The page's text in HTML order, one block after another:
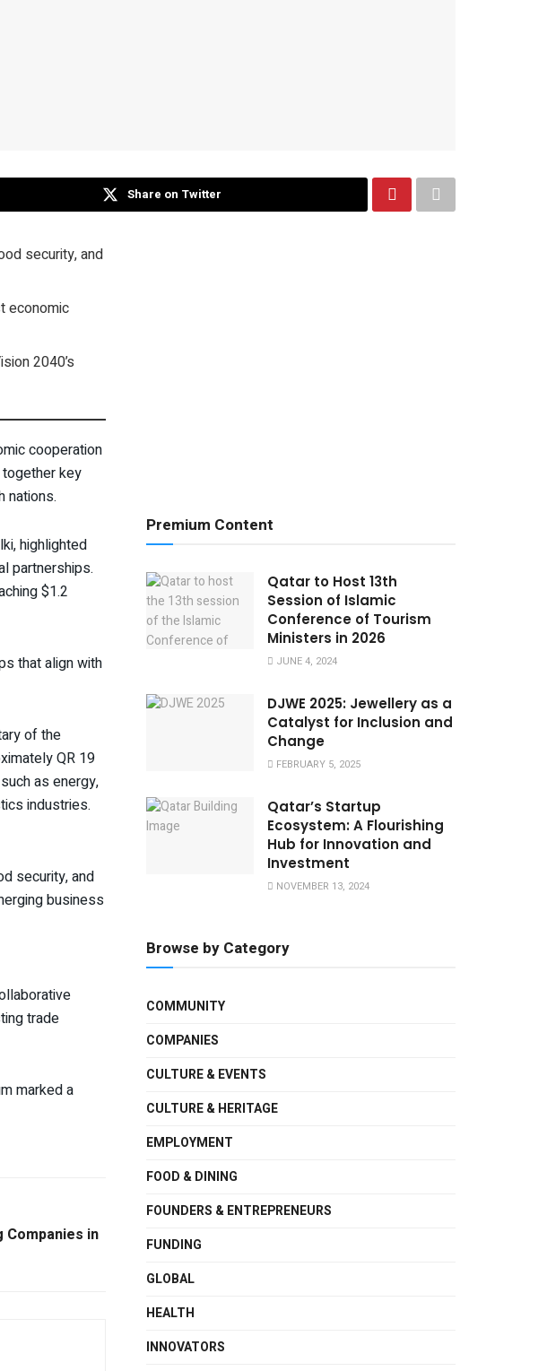
Share on Twitter
security, and
economic
2040’s
cooperation
key
nations.
highlighted
partnerships.
$1.2
that align with
of the
QR 19
as energy,
industries.
security, and
business
trade
marked a
Companies in
Premium Content
Qatar to Host 13th
Session of Islamic
Conference of Tourism
Ministers in 2026
JUNE 4, 2024
DJWE 2025: Jewellery as a
Catalyst for Inclusion and
Change
FEBRUARY 5, 2025
Qatar’s Startup
Ecosystem: A Flourishing
Hub for Innovation and
Investment
NOVEMBER 13, 2024
Browse by Category
COMMUNITY
COMPANIES
CULTURE & EVENTS
CULTURE & HERITAGE
EMPLOYMENT
FOOD & DINING
FOUNDERS & ENTREPRENEURS
FUNDING
GLOBAL
HEALTH
INNOVATORS